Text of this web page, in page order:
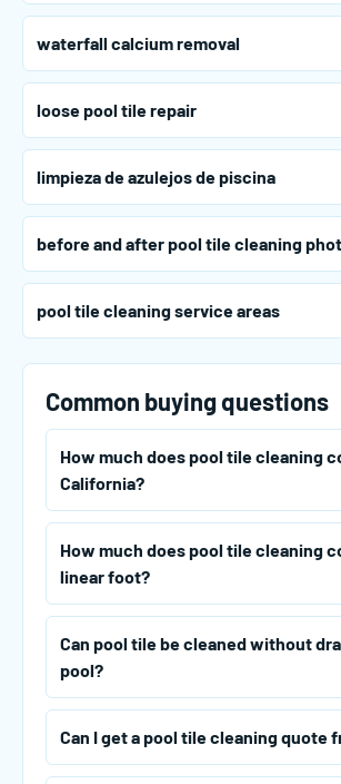
waterfall calcium removal
loose pool tile repair
limpieza de azulejos de piscina
before and after pool tile cleaning
pool tile cleaning service areas
Common buying questions
How much does pool tile cleaning
California?
How much does pool tile cleaning
linear foot?
Can pool tile be cleaned without
pool?
Can I get a pool tile cleaning quote